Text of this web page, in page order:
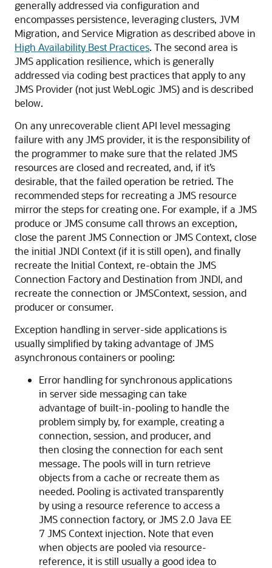
generally addressed via configuration and
encompasses persistence, leveraging clusters, JVM
Migration, and Service Migration as described above in
High Availability Best Practices. The second area is
JMS application resilience, which is generally
addressed via coding best practices that apply to any
JMS Provider (not just WebLogic JMS) and is described
below.
On any unrecoverable client API level messaging
failure with any JMS provider, it is the responsibility of
the programmer to make sure that the related JMS
resources are closed and recreated, and, if it’s
desirable, that the failed operation be retried. The
recommended steps for recreating a JMS resource
mirror the steps for creating one. For example, if a JMS
produce or JMS consume call throws an exception,
close the parent JMS Connection or JMS Context, close
the initial JNDI Context (if it is still open), and finally
recreate the Initial Context, re-obtain the JMS
Connection Factory and Destination from JNDI, and
recreate the connection or JMSContext, session, and
producer or consumer.
Exception handling in server-side applications is
usually simplified by taking advantage of JMS
asynchronous containers or pooling:
Error handling for synchronous applications
in server side messaging can take
advantage of built-in-pooling to handle the
problem simply by, for example, creating a
connection, session, and producer, and
then closing the connection for each sent
message. The pools will in turn retrieve
objects from a cache or recreate them as
needed. Pooling is activated transparently
by using a resource reference to access a
JMS connection factory, or JMS 2.0 Java EE
7 JMS Context injection. Note that even
when objects are pooled via resource-
reference, it is still usually a good idea to